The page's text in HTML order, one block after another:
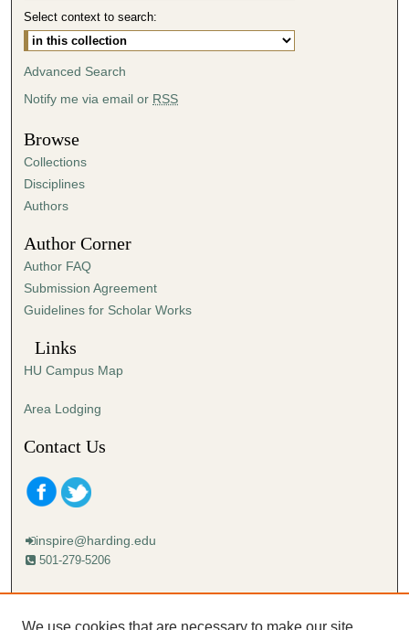
4
m
t
e
s
,
3
s
e
c
o
s
Select context to search:
Advanced Search
Notify me via email or RSS
Browse
Collections
Disciplines
Authors
Author Corner
Author FAQ
Submission Agreement
Guidelines for Scholar Works
Links
HU Campus Map
Area Lodging
Contact Us
inspire@harding.edu
501-279-5206
Mailing address:
We use cookies that are necessary to make our site